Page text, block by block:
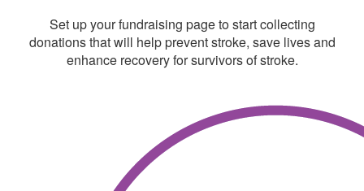
Set up your fundraising page to start collecting
donations that will help prevent stroke, save lives and
enhance recovery for survivors of stroke.